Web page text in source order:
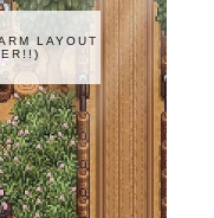
LAYOUT